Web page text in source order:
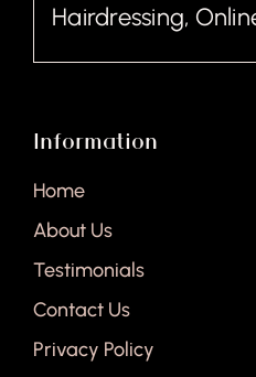
Hairdressing, Online
Information
Home
About Us
Testimonials
Contact Us
Privacy Policy